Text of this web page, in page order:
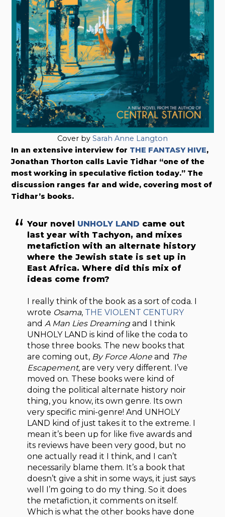
Cover by Sarah Anne Langton
In an extensive interview for THE FANTASY HIVE,
Jonathan Thorton calls Lavie Tidhar “one of the
most working in speculative fiction today.” The
discussion ranges far and wide, covering most of
Tidhar’s books.
Your novel UNHOLY LAND came out
last year with Tachyon, and mixes
metafiction with an alternate history
where the Jewish state is set up in
East Africa. Where did this mix of
ideas come from?
I really think of the book as a sort of coda. I
wrote Osama, THE VIOLENT CENTURY
andA Man Lies Dreamingand I think
UNHOLY LAND is kind of like the coda to
those three books. The new books that
are coming out, By Force Alone and The
Escapement, are very very different. I’ve
moved on. These books were kind of
doing the political alternate history noir
thing, you know, its own genre. Its own
very specific mini-genre! And UNHOLY
LAND kind of just takes it to the extreme. I
mean it’s been up for like five awards and
its reviews have been very good, but no
one actually read it I think, and I can’t
necessarily blame them. It’s a book that
doesn’t give a shit in some ways, it just says
well I’m going to do my thing. So it does
the metafiction, it comments on itself.
Which is what the other books have done